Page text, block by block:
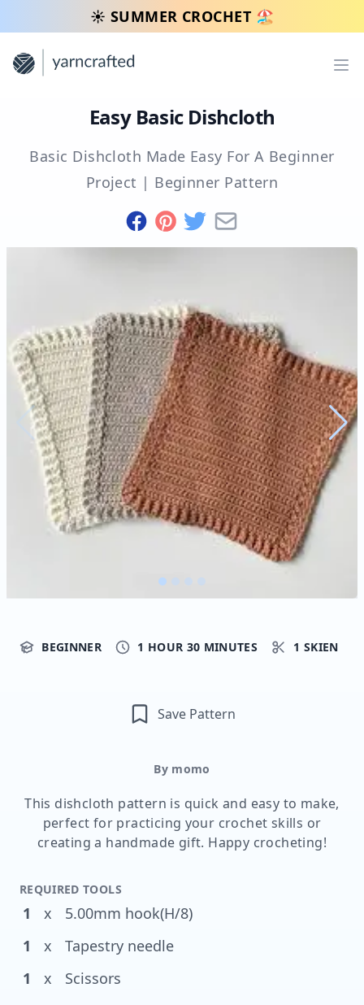
☀️ SUMMER CROCHET 🏖️
Easy Basic Dishcloth
Basic Dishcloth Made Easy For A Beginner
Project | Beginner Pattern
By momo
This dishcloth pattern is quick and easy to make,
perfect for practicing your crochet skills or
creating a handmade gift. Happy crocheting!
BEGINNER 1 HOUR 30 MINUTES 1 SKIEN
Save Pattern
REQUIRED TOOLS
1 x
5.00mm hook(H/8)
1
x
Tapestry needle
1
x Scissors